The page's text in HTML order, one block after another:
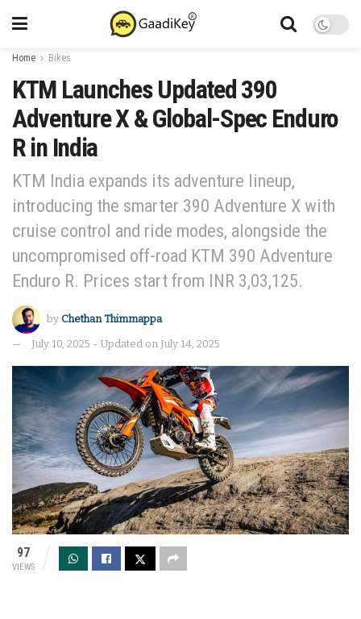
Home Bikes
KTM Launches Updated 390
Adventure X & Global-Spec Enduro
R in India
KTM India expands its adventure lineup,
introducing the smarter 390 Adventure X with
cruise control and ride modes, alongside the
uncompromised off-road KTM 390 Adventure
Enduro R. Prices start from INR 3,03,125.
by Chethan Thimmappa
July 10, 2025 - Updated on July 14, 2025
97
VIEWS